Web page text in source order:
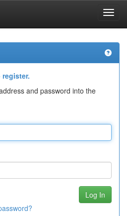
register.
and password into the